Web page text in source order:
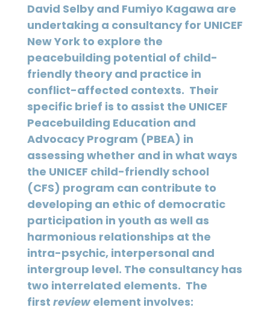
David Selby and Fumiyo Kagawa are
undertaking a consultancy for UNICEF
New York to explore the
peacebuilding potential of child-
friendly theory and practice in
conflict-affected contexts. Their
specific brief is to assist the UNICEF
Peacebuilding Education and
Advocacy Program (PBEA) in
assessing whether and in what ways
the UNICEF child-friendly school
(CFS) program can contribute to
developing an ethic of democratic
participation in youth as well as
harmonious relationships at the
intra-psychic, interpersonal and
intergroup level. The consultancy has
two interrelated elements. The
first review element involves: